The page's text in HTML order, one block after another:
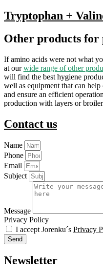
Tryptophan +
Other products
If amino acids were not what
at ourwide range of other
will find the best hygiene
well as equipment that can
and ensure an efficient
production with layers or
Contact us
Name
Phone
Email
Subject
Message
Privacy Policy
I accept Jorenku´s Privacy
Send
Newsletter